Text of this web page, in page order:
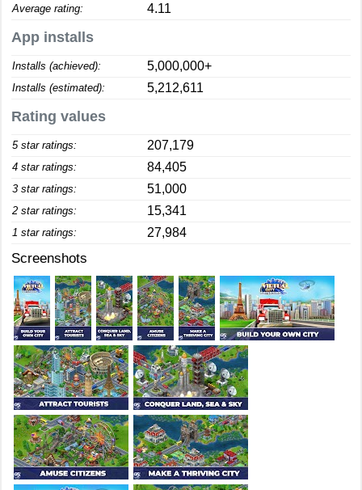
Average rating: 4.11
App installs
Installs (achieved): 5,000,000+
Installs (estimated): 5,212,611
Rating values
5 star ratings: 207,179
4 star ratings: 84,405
3 star ratings: 51,000
2 star ratings: 15,341
1 star ratings: 27,984
Screenshots